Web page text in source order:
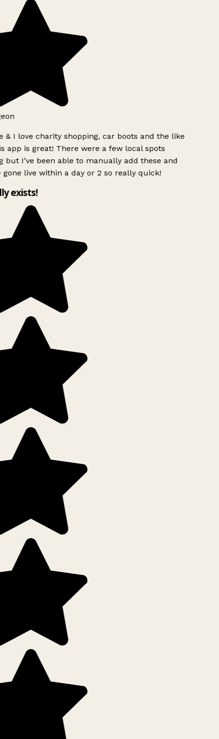
& I love charity shopping, car boots and the like
app is great! There were a few local spots
but I’ve been able to manually add these and
gone live within a day or 2 so really quick!
exists!